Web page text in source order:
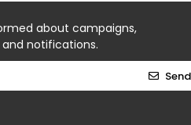
about campaigns,
notifications.
Send